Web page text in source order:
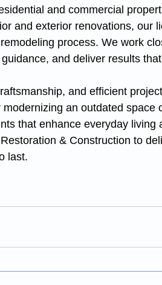
and commercial
and exterior renovations, our
process. We work
and deliver results
and efficient
an outdated space
that enhance everyday living
& Construction to
last.